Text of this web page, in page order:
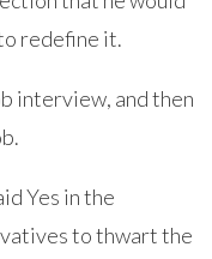
redefine it.
interview, and then
Yes in the
to thwart the